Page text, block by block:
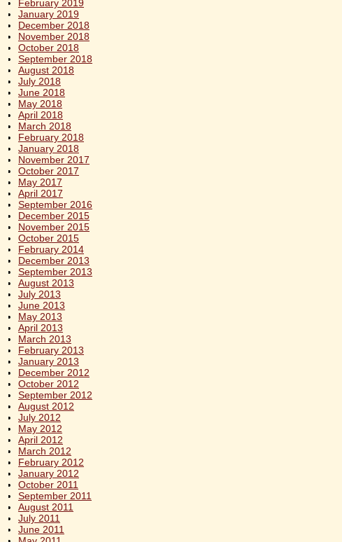
February 2019
January 2019
December 2018
November 2018
October 2018
September 2018
August 2018
July 2018
June 2018
May 2018
April 2018
March 2018
February 2018
January 2018
November 2017
October 2017
May 2017
April 2017
September 2016
December 2015
November 2015
October 2015
February 2014
December 2013
September 2013
August 2013
July 2013
June 2013
May 2013
April 2013
March 2013
February 2013
January 2013
December 2012
October 2012
September 2012
August 2012
July 2012
May 2012
April 2012
March 2012
February 2012
January 2012
October 2011
September 2011
August 2011
July 2011
June 2011